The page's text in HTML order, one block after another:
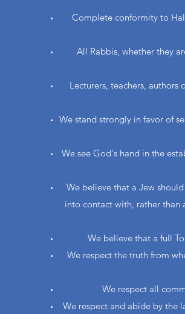
Complete conformity to
All Rabbis, whether they
Lecturers, teachers,
We stand strongly in favor of
We see God's hand in the
We believe that a Jew
into contact with, rather than
We believe that a full
We respect the truth from
We respect all
We respect and abide by the